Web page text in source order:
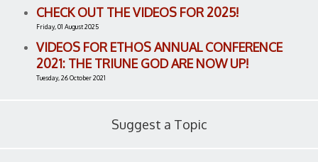
CHECK OUT THE VIDEOS FOR 2025!
Friday, 01 August 2025
VIDEOS FOR ETHOS ANNUAL CONFERENCE
2021: THE TRIUNE GOD ARE NOW UP!
Tuesday, 26 October 2021
Suggest a Topic